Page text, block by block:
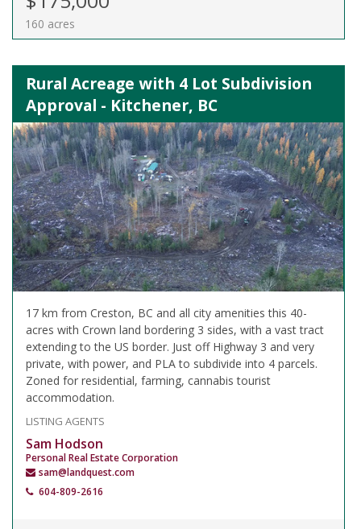
160 acres
Rural Acreage with 4 Lot Subdivision
Approval - Kitchener, BC
17 km from Creston, BC and all city amenities this 40-
acres with Crown land bordering 3 sides, with a vast tract
extending to the US border. Just off Highway 3 and very
private, with power, and PLA to subdivide into 4 parcels.
Zoned for residential, farming, cannabis tourist
accommodation.
LISTING AGENTS
Sam Hodson
Personal Real Estate Corporation
sam@landquest.com
604-809-2616